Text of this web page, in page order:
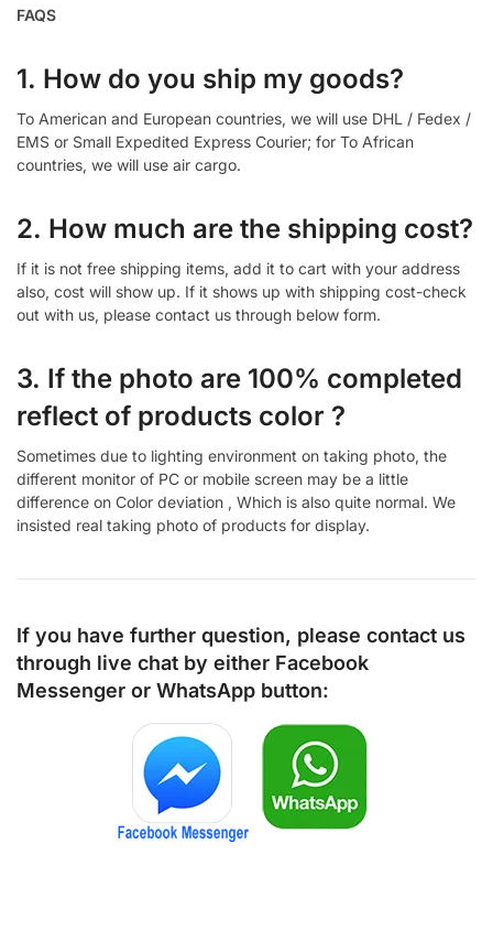
FAQS
1. How do you ship my goods?
To American and European countries, we will use DHL / Fedex /
EMS or Small Expedited Express Courier; for To African
countries, we will use air cargo.
2. How much are the shipping cost?
If it is not free shipping items, add it to cart with your address
also, cost will show up. If it shows up with shipping cost-check
out with us, please contact us through below form.
3. If the photo are 100% completed
reflect of products color ?
Sometimes due to lighting environment on taking photo, the
different monitor of PC or mobile screen may be a little
difference on Color deviation , Which is also quite normal. We
insisted real taking photo of products for display.
If you have further question, please contact us
through live chat by either Facebook
Messenger or WhatsApp button: